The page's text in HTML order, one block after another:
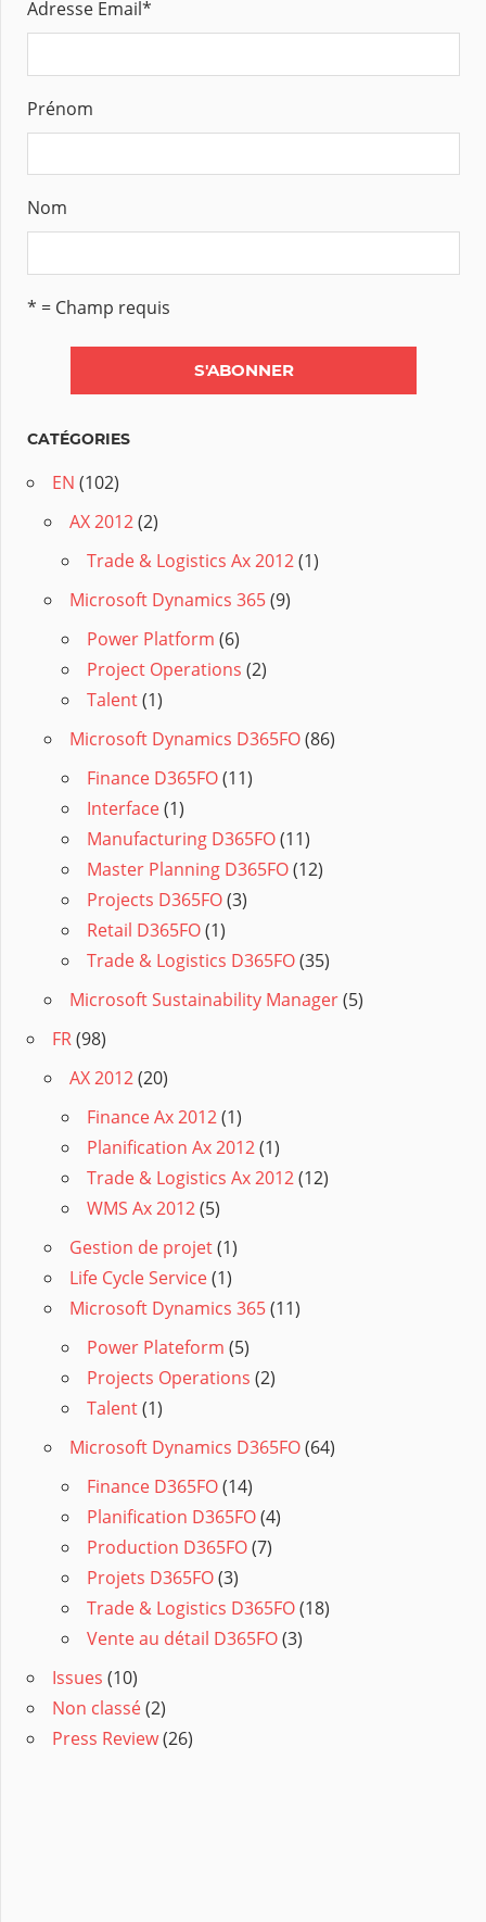
Adresse Email*
Prénom
Nom
* = Champ requis
CATÉGORIES
EN (102)
AX 2012(2)
Trade & Logistics Ax 2012(1)
Microsoft Dynamics 365(9)
Power Platform (6)
Project Operations (2)
Talent(1)
Microsoft Dynamics D365FO(86)
Finance D365FO(11)
Interface(1)
Manufacturing D365FO(11)
Master Planning D365FO(12)
Projects D365FO(3)
Retail D365FO(1)
Trade & Logistics D365FO(35)
Microsoft Sustainability Manager(5)
FR(98)
AX 2012(20)
Finance Ax 2012(1)
Planification Ax 2012(1)
Trade & Logistics Ax 2012(12)
WMS Ax 2012(5)
Gestion de projet(1)
Life Cycle Service(1)
Microsoft Dynamics 365(11)
Power Plateform (5)
Projects Operations (2)
Talent(1)
Microsoft Dynamics D365FO(64)
Finance D365FO(14)
Planification D365FO(4)
Production D365FO(7)
Projets D365FO(3)
Trade & Logistics D365FO(18)
Vente au détail D365FO(3)
Issues (10)
Non classé(2)
Press Review(26)